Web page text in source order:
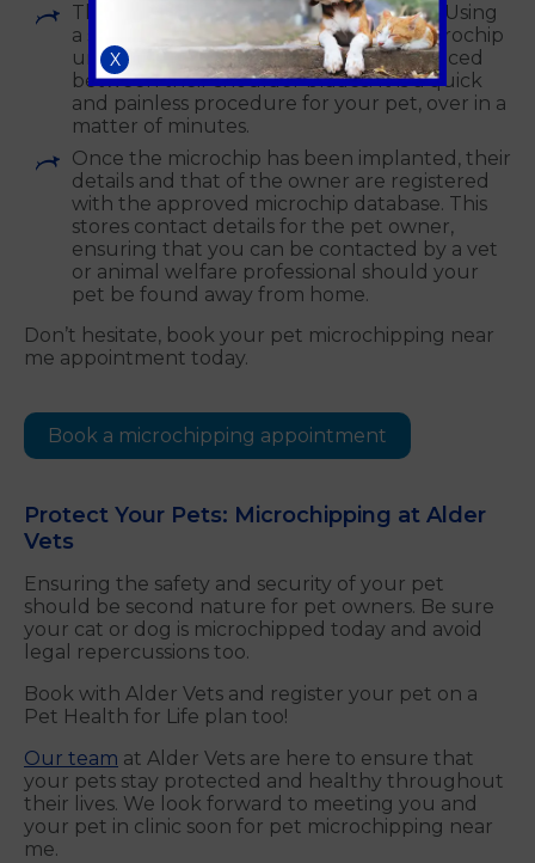
This is performed by a professional vet. Using
a sterile needle, they will insert the microchip
under your pet’s skin. This is usually placed
between their shoulder blades. It is a quick
and painless procedure for your pet, over in a
matter of minutes.
Once the microchip has been implanted, their
details and that of the owner are registered
with the approved microchip database. This
stores contact details for the pet owner,
ensuring that you can be contacted by a vet
or animal welfare professional should your
pet be found away from home.
Don’t hesitate, book your pet microchipping near
me appointment today.
Book a microchipping appointment
Protect Your Pets: Microchipping at Alder
Vets
Ensuring the safety and security of your pet
should be second nature for pet owners. Be sure
your cat or dog is microchipped today and avoid
legal repercussions too.
Book with Alder Vets and register your pet on a
Pet Health for Life plan too!
Our team at Alder Vets are here to ensure that
your pets stay protected and healthy throughout
their lives. We look forward to meeting you and
your pet in clinic soon for pet microchipping near
me.
X